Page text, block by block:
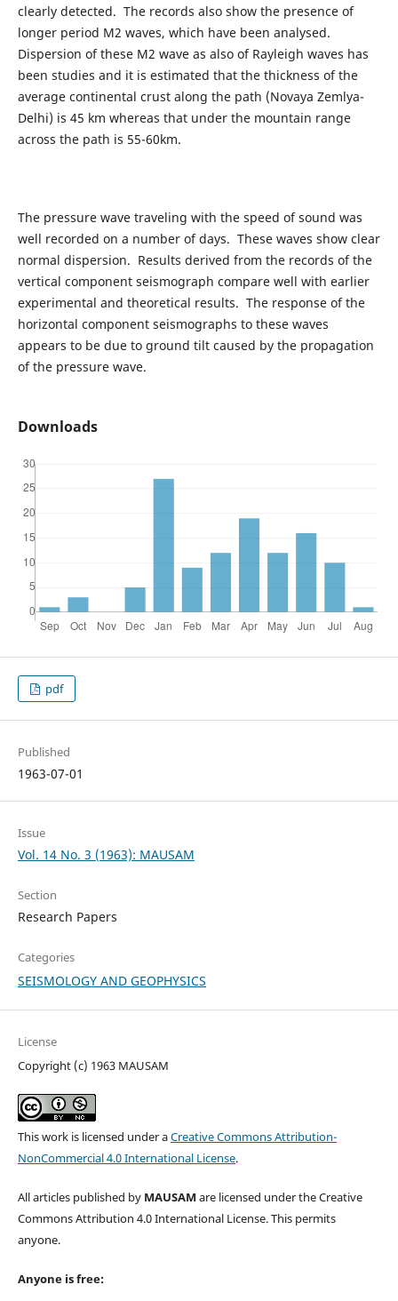
clearly detected. The records also show the presence of
longer period M2 waves, which have been analysed.
Dispersion of these M2 wave as also of Rayleigh waves has
been studies and it is estimated that the thickness of the
average continental crust along the path (Novaya Zemlya-
Delhi) is 45 km whereas that under the mountain range
across the path is 55-60km.
The pressure wave traveling with the speed of sound was
well recorded on a number of days. These waves show clear
normal dispersion. Results derived from the records of the
vertical component seismograph compare well with earlier
experimental and theoretical results. The response of the
horizontal component seismographs to these waves
appears to be due to ground tilt caused by the propagation
of the pressure wave.
Downloads
pdf
Published
1963-07-01
Issue
Vol. 14 No. 3 (1963): MAUSAM
Section
Research Papers
Categories
SEISMOLOGY AND GEOPHYSICS
License
Copyright (c) 1963 MAUSAM
This work is licensed under aCreative Commons Attribution-
NonCommercial 4.0 International License.
All articles published by MAUSAM are licensed under the Creative
Commons Attribution 4.0 International License. This permits
anyone.
Anyone is free: